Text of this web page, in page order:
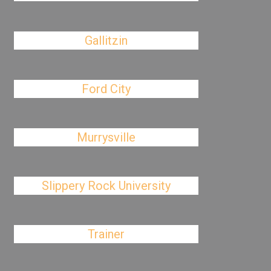
Gallitzin
Ford City
Murrysville
Slippery Rock University
Trainer